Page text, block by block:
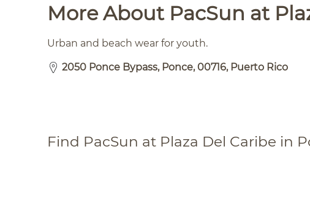
More About PacSun at
Urban and beach wear for youth.
2050 Ponce Bypass, Ponce, 00716, Puerto Rico
Find PacSun at Plaza Del Caribe in